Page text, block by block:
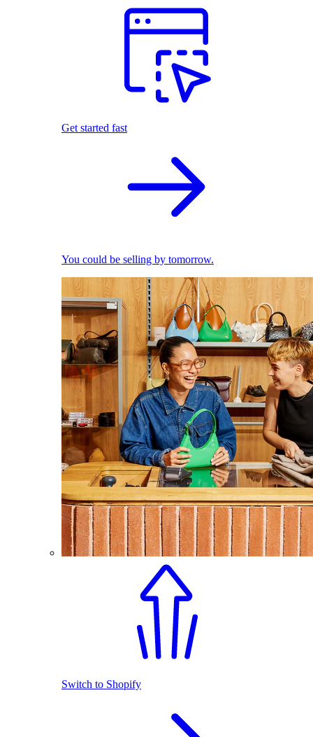
Get started fast
You could be selling by tomorrow.
Switch to Shopify